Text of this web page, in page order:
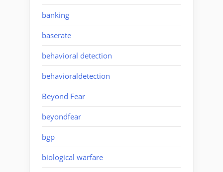
banking
baserate
behavioral detection
behavioraldetection
Beyond Fear
beyondfear
bgp
biological warfare